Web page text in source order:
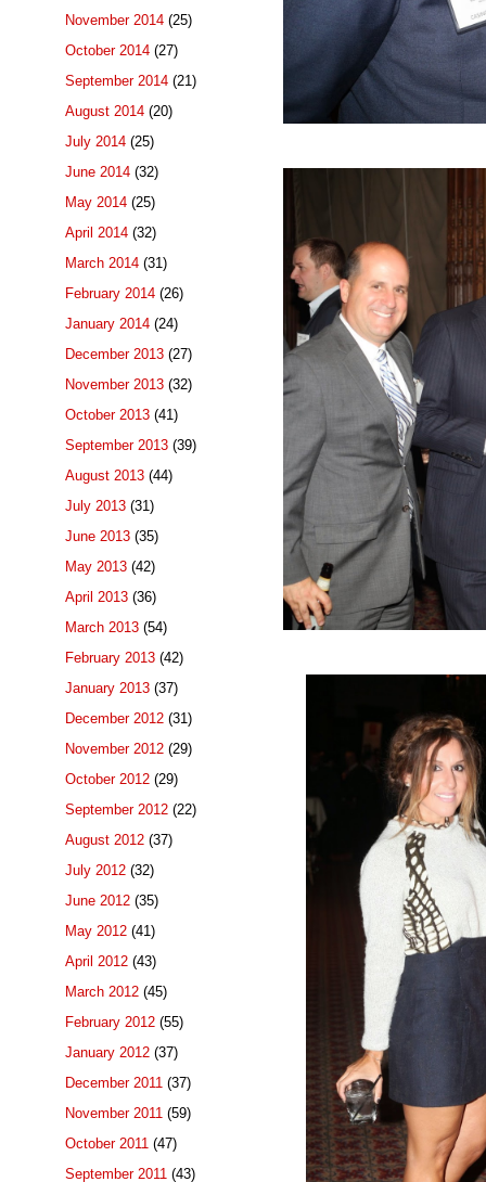
November 2014 (25)
October 2014 (27)
September 2014 (21)
August 2014 (20)
July 2014 (25)
June 2014 (32)
May 2014 (25)
April 2014 (32)
March 2014 (31)
February 2014 (26)
January 2014 (24)
December 2013 (27)
November 2013 (32)
October 2013 (41)
September 2013 (39)
August 2013 (44)
July 2013 (31)
June 2013 (35)
May 2013 (42)
April 2013 (36)
March 2013 (54)
February 2013 (42)
January 2013 (37)
December 2012 (31)
November 2012 (29)
October 2012 (29)
September 2012 (22)
August 2012 (37)
July 2012 (32)
June 2012 (35)
May 2012 (41)
April 2012 (43)
March 2012 (45)
February 2012 (55)
January 2012 (37)
December 2011 (37)
November 2011 (59)
October 2011 (47)
September 2011 (43)